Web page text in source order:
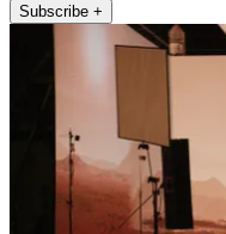
Subscribe +